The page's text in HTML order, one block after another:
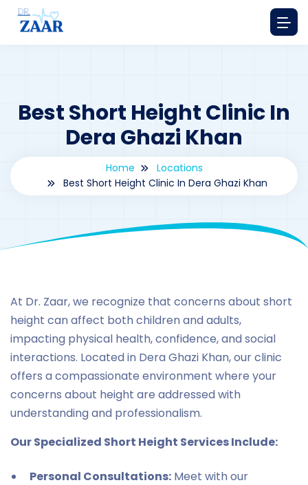
Best Short Height Clinic In
Dera Ghazi Khan
Home
Locations
Best Short Height Clinic In Dera Ghazi Khan
At Dr. Zaar, we recognize that concerns about short
height can affect both children and adults,
impacting physical health, confidence, and social
interactions. Located in Dera Ghazi Khan, our clinic
offers a compassionate environment where your
concerns about height are addressed with
understanding and professionalism.
Our Specialized Short Height Services Include:
Personal Consultations: Meet with our